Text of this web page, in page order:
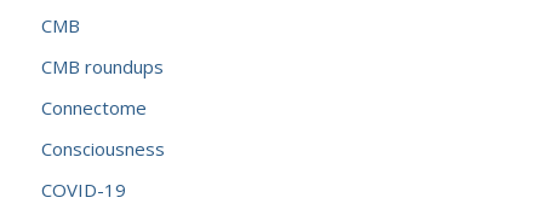
CMB
CMB roundups
Connectome
Consciousness
COVID-19